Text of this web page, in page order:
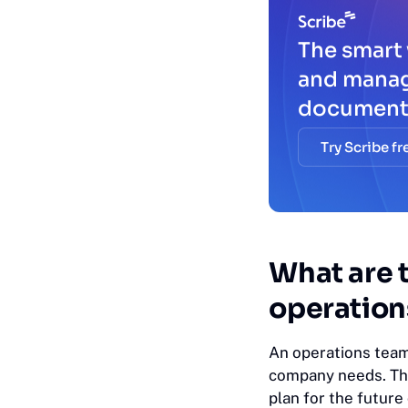
The
and
Try Scribe
What are
An operations
company needs.
plan for the future